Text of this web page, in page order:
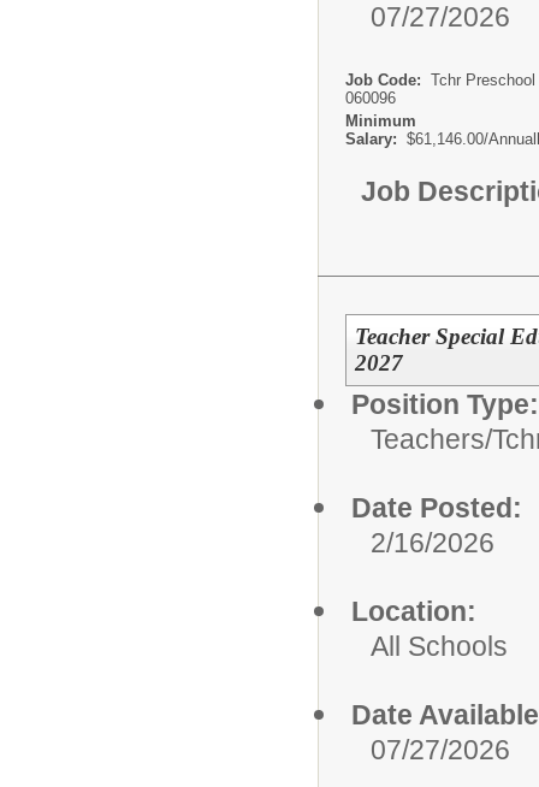
07/27/2026
Job Code: Tchr Preschool
060096
Minimum
Salary: $61,146.00/
Job
Teacher Special
2027
Position Type:
Teachers/
Date Posted:
2/16/2026
Location:
All Schools
Date
07/27/2026